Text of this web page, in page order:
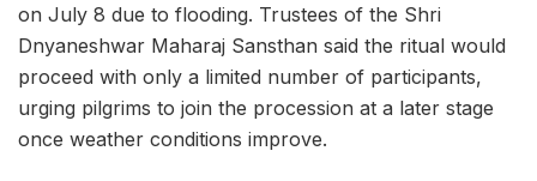
on July 8 due to flooding. Trustees of the Shri
Dnyaneshwar Maharaj Sansthan said the ritual would
proceed with only a limited number of participants,
urging pilgrims to join the procession at a later stage
once weather conditions improve.